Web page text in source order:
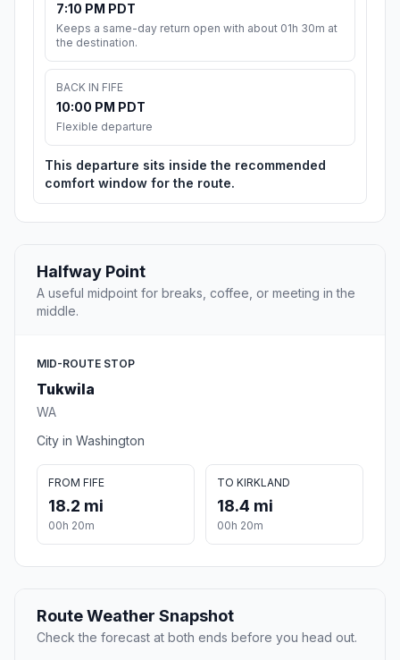
7:10 PM PDT
Keeps a same-day return open with about 01h 30m at
the destination.
BACK IN FIFE
10:00 PM PDT
Flexible departure
This departure sits inside the recommended
comfort window for the route.
Halfway Point
A useful midpoint for breaks, coffee, or meeting in the
middle.
MID-ROUTE STOP
Tukwila
WA
City in Washington
FROM FIFE
18.2 mi
00h 20m
TO KIRKLAND
18.4 mi
00h 20m
Route Weather Snapshot
Check the forecast at both ends before you head out.